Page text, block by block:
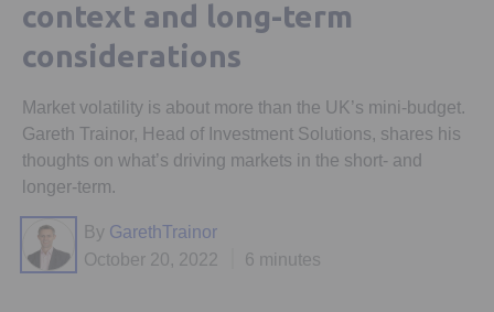
context and long-term
considerations
Market volatility is about more than the UK’s mini-budget.
Gareth Trainor, Head of Investment Solutions, shares his
thoughts on what’s driving markets in the short- and
longer-term.
By GarethTrainor
October 20, 2022
6 minutes